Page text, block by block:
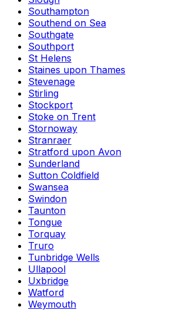
Southampton
Southend on Sea
Southgate
Southport
St Helens
Staines upon Thames
Stevenage
Stirling
Stockport
Stoke on Trent
Stornoway
Stranraer
Stratford upon Avon
Sunderland
Sutton Coldfield
Swansea
Swindon
Taunton
Tongue
Torquay
Truro
Tunbridge Wells
Ullapool
Uxbridge
Watford
Weymouth